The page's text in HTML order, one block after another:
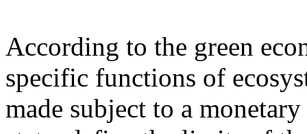
According to the green
specific functions of
made subject to a